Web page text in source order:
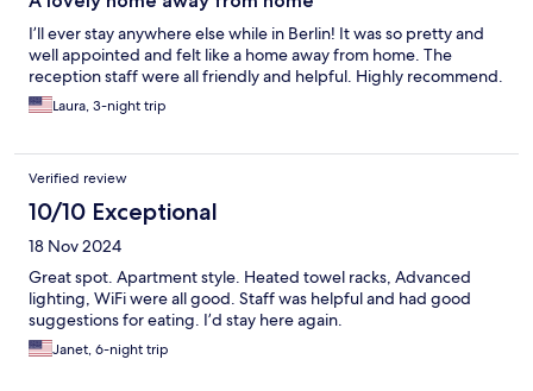
I’ll ever stay anywhere else while in Berlin! It was so pretty and
well appointed and felt like a home away from home. The
reception staff were all friendly and helpful. Highly recommend.
Laura, 3-night trip
Verified review
10/10 Exceptional
18 Nov 2024
Great spot. Apartment style. Heated towel racks, Advanced
lighting, WiFi were all good. Staff was helpful and had good
suggestions for eating. I’d stay here again.
Janet, 6-night trip